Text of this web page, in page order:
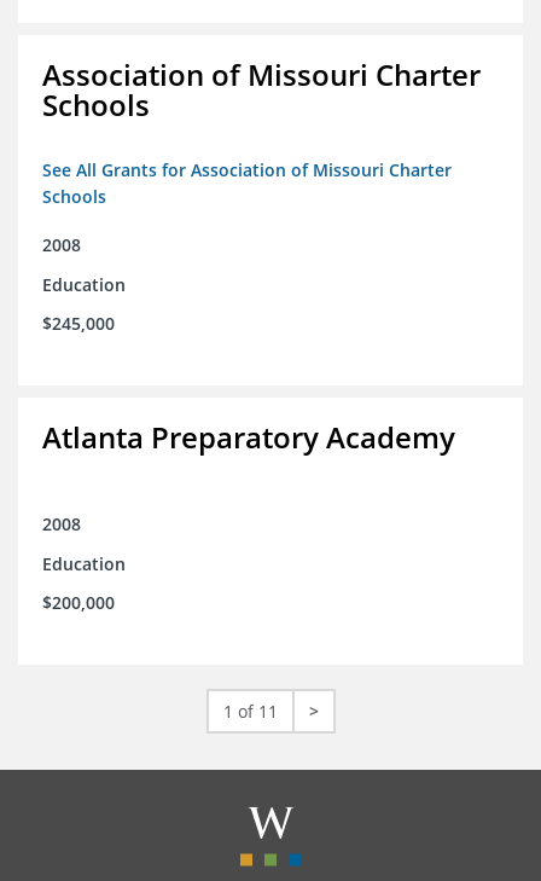
Association of Missouri Charter
Schools
See All Grants for Association of Missouri Charter
Schools
2008
Education
$245,000
Atlanta Preparatory Academy
2008
Education
$200,000
1 of 11 >